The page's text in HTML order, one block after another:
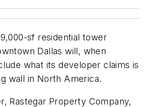
sf residential tower
Dallas will, when
what its developer claims is
wall in North America.
Rastegar Property Company,